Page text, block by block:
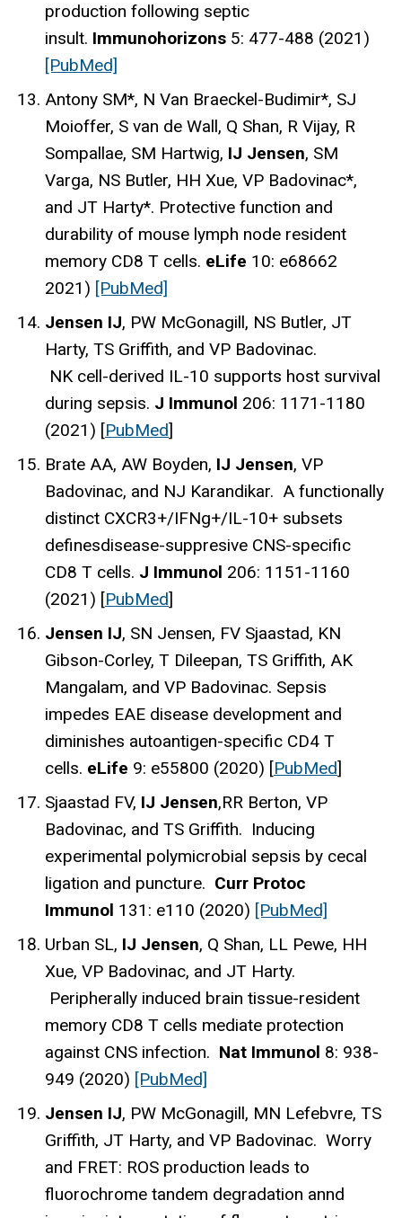
production following septic
insult. Immunohorizons 5: 477-488 (2021)
[PubMed]
Antony SM*, N Van Braeckel-Budimir*, SJ
Moioffer, S van de Wall, Q Shan, R Vijay, R
Sompallae, SM Hartwig, IJ Jensen, SM
Varga, NS Butler, HH Xue, VP Badovinac*,
and JT Harty*. Protective function and
durability of mouse lymph node resident
memory CD8 T cells. eLife 10: e68662
2021) [PubMed]
Jensen IJ, PW McGonagill, NS Butler, JT
Harty, TS Griffith, and VP Badovinac.
NK cell-derived IL-10 supports host survival
during sepsis. J Immunol 206: 1171-1180
(2021) [PubMed]
Brate AA, AW Boyden, IJ Jensen, VP
Badovinac, and NJ Karandikar. A functionally
distinct CXCR3+/IFNg+/IL-10+ subsets
definesdisease-suppresive CNS-specific
CD8 T cells. J Immunol 206: 1151-1160
(2021) [PubMed]
Jensen IJ, SN Jensen, FV Sjaastad, KN
Gibson-Corley, T Dileepan, TS Griffith, AK
Mangalam, and VP Badovinac. Sepsis
impedes EAE disease development and
diminishes autoantigen-specific CD4 T
cells. eLife 9: e55800 (2020) [PubMed]
Sjaastad FV, IJ Jensen,RR Berton, VP
Badovinac, and TS Griffith. Inducing
experimental polymicrobial sepsis by cecal
ligation and puncture. Curr Protoc
Immunol 131: e110 (2020) [PubMed]
Urban SL, IJ Jensen, Q Shan, LL Pewe, HH
Xue, VP Badovinac, and JT Harty.
Peripherally induced brain tissue-resident
memory CD8 T cells mediate protection
against CNS infection. Nat Immunol 8: 938-
949 (2020) [PubMed]
Jensen IJ, PW McGonagill, MN Lefebvre, TS
Griffith, JT Harty, and VP Badovinac. Worry
and FRET: ROS production leads to
fluorochrome tandem degradation annd